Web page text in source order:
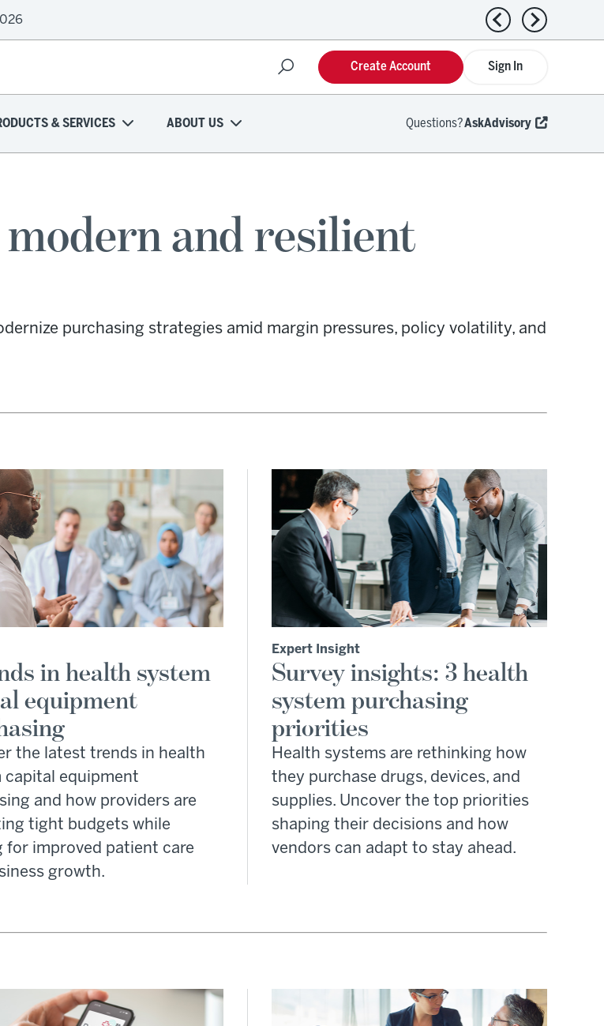
a financial turnaround Previous news
Next news
Sign In
Create Account
& SERVICES ABOUT US Questions?AskAdvisory
and resilient
purchasing strategies amid margin pressures, policy volatility, and
in health system
equipment
the latest trends in health
capital equipment
and how providers are
tight budgets while
for improved patient care
growth.
Expert Insight
Survey insights: 3 health
system purchasing
priorities
Health systems are rethinking how
they purchase drugs, devices, and
supplies. Uncover the top priorities
shaping their decisions and how
vendors can adapt to stay ahead.